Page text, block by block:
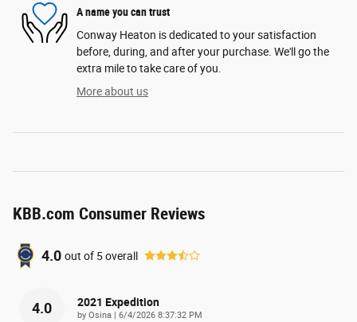
A name you can trust
Conway Heaton is dedicated to your satisfaction
before, during, and after your purchase. We'll go the
extra mile to take care of you.
More about us
KBB.com Consumer Reviews
4.0 out of 5overall
4.0 2021 Expedition
by Osina on
6/4/2026 8:37:32 PM